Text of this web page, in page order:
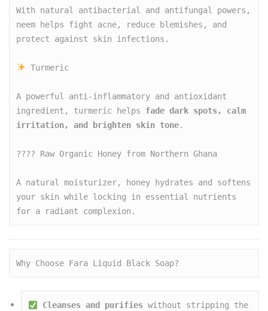
With natural antibacterial and antifungal powers,
neem helps fight acne, reduce blemishes, and
protect against skin infections.
Turmeric
A powerful anti-inflammatory and antioxidant
ingredient, turmeric helps fade dark spots, calm
irritation, and brighten skin tone.
???? Raw Organic Honey from Northern Ghana
A natural moisturizer, honey hydrates and softens
your skin while locking in essential nutrients
for a radiant complexion.
Why Choose Fara Liquid Black Soap?
Cleanses and purifies without stripping the